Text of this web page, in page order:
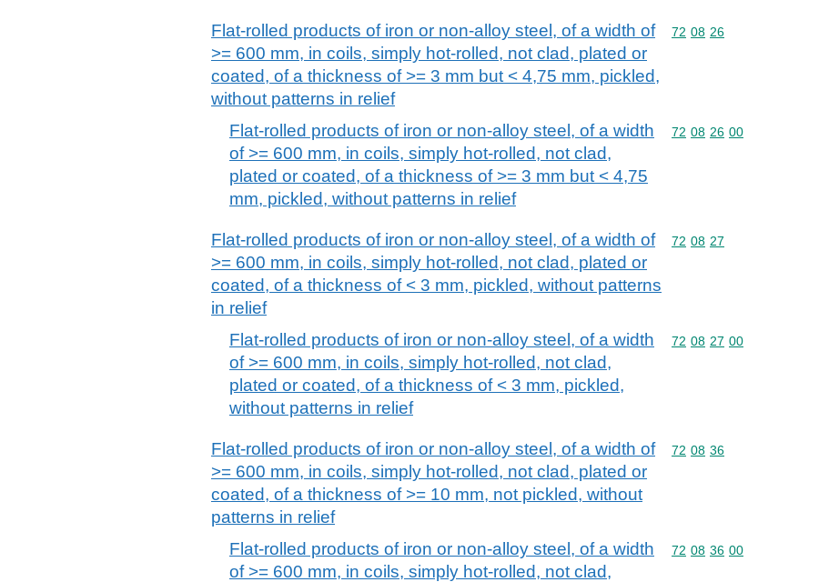
Flat-rolled products of iron or non-alloy steel, of a width of
>= 600 mm, in coils, simply hot-rolled, not clad, plated or
coated, of a thickness of >= 3 mm but < 4,75 mm, pickled,
without patterns in relief
Commodity code: 72 08 26
72 08 26
Flat-rolled products of iron or non-alloy steel, of a width
of >= 600 mm, in coils, simply hot-rolled, not clad,
plated or coated, of a thickness of >= 3 mm but < 4,75
mm, pickled, without patterns in relief
Commodity code: 72 08 26 00
72 08 26 00
Flat-rolled products of iron or non-alloy steel, of a width of
>= 600 mm, in coils, simply hot-rolled, not clad, plated or
coated, of a thickness of < 3 mm, pickled, without patterns
in relief
Commodity code: 72 08 27
72 08 27
Flat-rolled products of iron or non-alloy steel, of a width
of >= 600 mm, in coils, simply hot-rolled, not clad,
plated or coated, of a thickness of < 3 mm, pickled,
without patterns in relief
Commodity code: 72 08 27 00
72 08 27 00
Flat-rolled products of iron or non-alloy steel, of a width of
>= 600 mm, in coils, simply hot-rolled, not clad, plated or
coated, of a thickness of >= 10 mm, not pickled, without
patterns in relief
Commodity code: 72 08 36
72 08 36
Flat-rolled products of iron or non-alloy steel, of a width
of >= 600 mm, in coils, simply hot-rolled, not clad,
Commodity code: 72 08 36 00
72 08 36 00